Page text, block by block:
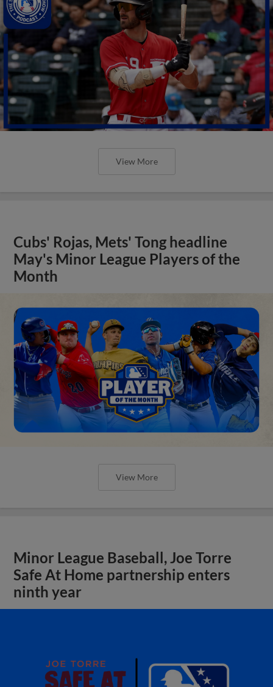
View More
Cubs' Rojas, Mets' Tong headline
May's Minor League Players of the
Month
View More
Minor League Baseball, Joe Torre
Safe At Home partnership enters
ninth year